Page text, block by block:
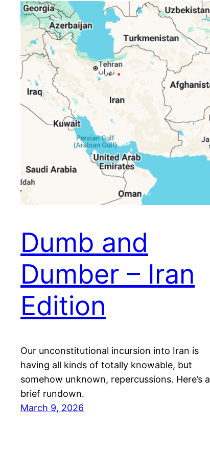
Dumb and
Dumber – Iran
Edition
Our unconstitutional incursion into Iran is
having all kinds of totally knowable, but
somehow unknown, repercussions. Here’s a
brief rundown.
March 9, 2026